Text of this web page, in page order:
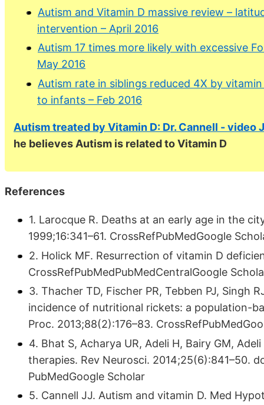
Autism and Vitamin D massive review –
intervention – April 2016
Autism 17 times more likely with excessive
May 2016
Autism rate in siblings reduced 4X by
to infants – Feb 2016
Autism treated by Vitamin D: Dr. Cannell - video
he believes Autism is related to Vitamin D
References
1. Larocque R. Deaths at an early age in the
1999;16:341–61. CrossRefPubMedGoogle
2. Holick MF. Resurrection of vitamin D
CrossRefPubMedPubMedCentralGoogle
3. Thacher TD, Fischer PR, Tebben PJ, Singh
incidence of nutritional rickets: a population-
Proc. 2013;88(2):176–83.
4. Bhat S, Acharya UR, Adeli H, Bairy GM,
therapies. Rev Neurosci. 2014;25(6):841–50.
PubMedGoogle Scholar
5. Cannell JJ. Autism and vitamin D. Med